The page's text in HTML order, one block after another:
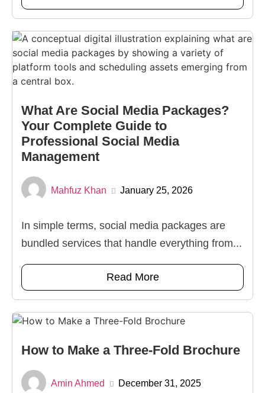
What Are Social Media Packages?
Your Complete Guide to
Professional Social Media
Management
Mahfuz Khan January 25, 2026
In simple terms, social media packages are
bundled services that handle everything from...
Read More
How to Make a Three-Fold Brochure
Amin Ahmed December 31, 2025